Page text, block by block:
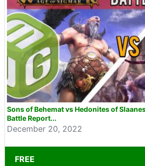
Sons of Behemat vs Hedonites of
Battle Report...
December 20, 2022
FREE